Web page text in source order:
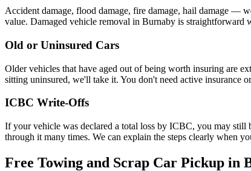
Accident damage, flood damage, fire damage, hail damage —
value. Damaged vehicle removal in Burnaby is straightforward
Old or Uninsured Cars
Older vehicles that have aged out of being worth insuring are
sitting uninsured, we'll take it. You don't need active insurance
ICBC Write-Offs
If your vehicle was declared a total loss by ICBC, you may
through it many times. We can explain the steps clearly when
Free Towing and Scrap Car Pickup in